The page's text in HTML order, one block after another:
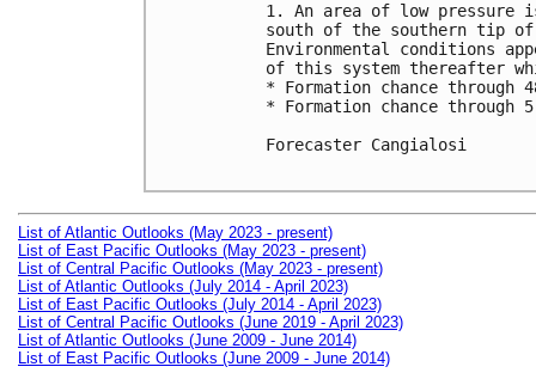
1. An area of low pressure
south of the southern tip
Environmental conditions
of this system thereafter
* Formation chance
* Formation chance
Forecaster Cangialosi
List of Atlantic Outlooks (May 2023 - present)
List of East Pacific Outlooks (May 2023 - present)
List of Central Pacific Outlooks (May 2023 - present)
List of Atlantic Outlooks (July 2014 - April 2023)
List of East Pacific Outlooks (July 2014 - April 2023)
List of Central Pacific Outlooks (June 2019 - April 2023)
List of Atlantic Outlooks (June 2009 - June 2014)
List of East Pacific Outlooks (June 2009 - June 2014)